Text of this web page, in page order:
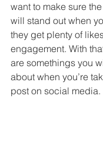
want to make sure
will stand out when
they get plenty of
engagement. With
are somethings you
about when you’re
post on social media.